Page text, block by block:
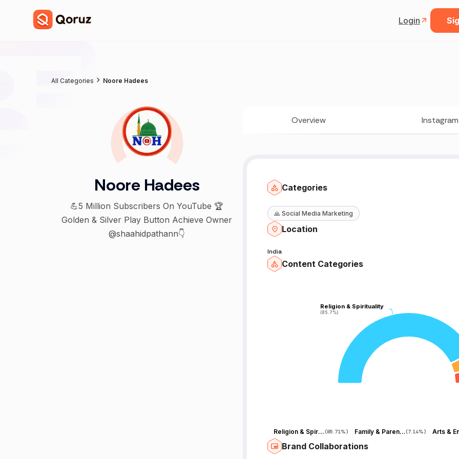
Login
All Categories Noore Hadees
Noore Hadees
💪5 Million Subscribers On YouTube 🏆
Golden & Silver Play Button Achieve Owner
@shaahidpathann👇
Overview Instagram
Categories
🙏 Social Media Marketing
Location
India
Content Categories
Religion & Spirituality
(85.7%)
Religion & Spirituality
(85.7%)
Religion & Spirituality(85.71%) Family & Parenting(7.14%)
Brand Collaborations